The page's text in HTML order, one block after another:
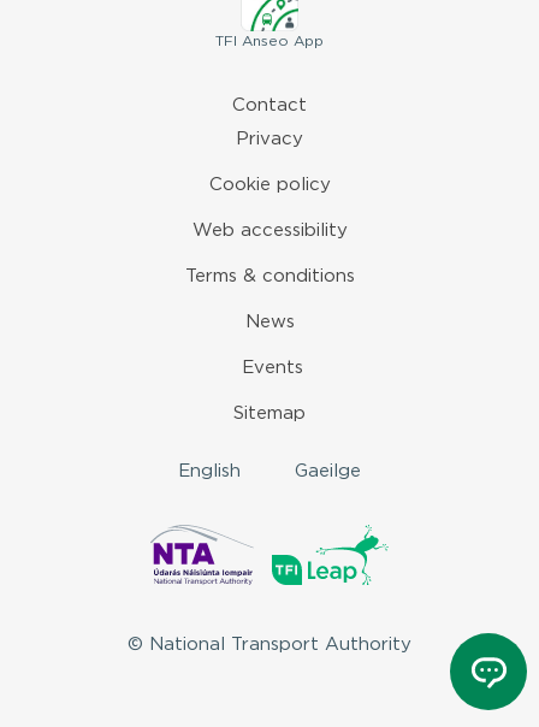
TFI Anseo App
Contact
Privacy
Cookie policy
Web accessibility
Terms & conditions
News
Events
Sitemap
English Gaeilge
© National Transport Authority